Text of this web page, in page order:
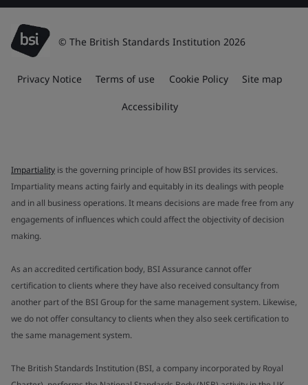
© The British Standards Institution 2026
Privacy Notice Terms of use Cookie Policy Site map
Accessibility
Impartiality is the governing principle of how BSI provides its services.
Impartiality means acting fairly and equitably in its dealings with people
and in all business operations. It means decisions are made free from any
engagements of influences which could affect the objectivity of decision
making.
As an accredited certification body, BSI Assurance cannot offer
certification to clients where they have also received consultancy from
another part of the BSI Group for the same management system. Likewise,
we do not offer consultancy to clients when they also seek certification to
the same management system.
The British Standards Institution (BSI, a company incorporated by Royal